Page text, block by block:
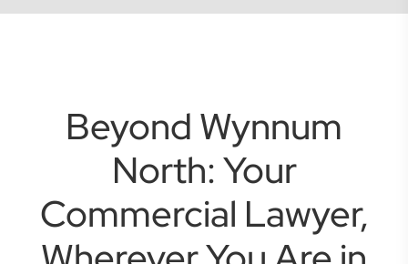
Beyond Wynnum
North: Your
Commercial Lawyer,